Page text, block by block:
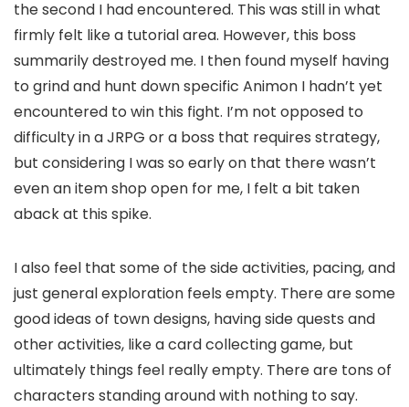
the second I had encountered. This was still in what
firmly felt like a tutorial area. However, this boss
summarily destroyed me. I then found myself having
to grind and hunt down specific Animon I hadn’t yet
encountered to win this fight. I’m not opposed to
difficulty in a JRPG or a boss that requires strategy,
but considering I was so early on that there wasn’t
even an item shop open for me, I felt a bit taken
aback at this spike.
I also feel that some of the side activities, pacing, and
just general exploration feels empty. There are some
good ideas of town designs, having side quests and
other activities, like a card collecting game, but
ultimately things feel really empty. There are tons of
characters standing around with nothing to say.